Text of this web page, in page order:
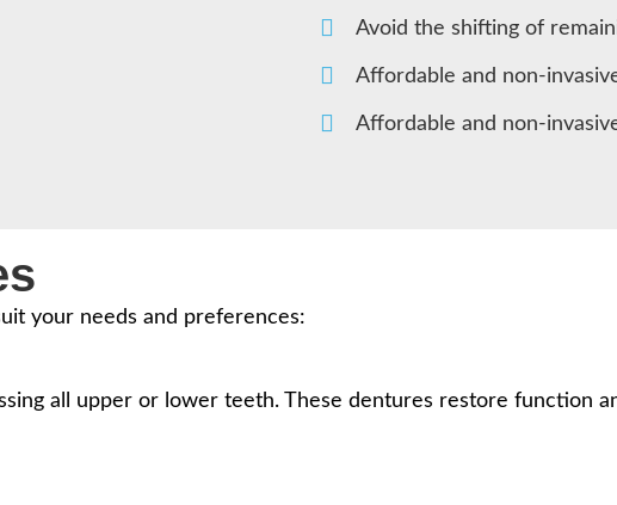
Avoid the shifting of
Affordable and non-
Affordable and non-
your needs and preferences:
all upper or lower teeth. These dentures restore function